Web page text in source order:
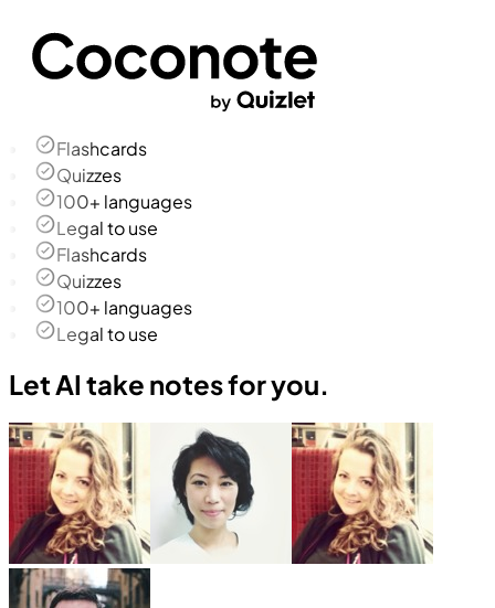
Flashcards
Quizzes
100+ languages
Legal to use
Flashcards
Quizzes
100+ languages
Legal to use
Let AI take notes for you.